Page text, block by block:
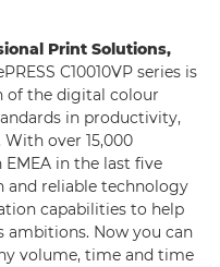
Print Solutions,
C10010VP series is
of the digital colour
in productivity,
over 15,000
EMEA in the last five
and reliable technology
capabilities to help
ambitions. Now you can
volume, time and time